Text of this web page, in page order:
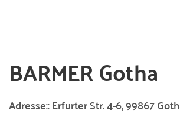
BARMER Gotha
Adresse::Erfurter Str. 4-6, 99867